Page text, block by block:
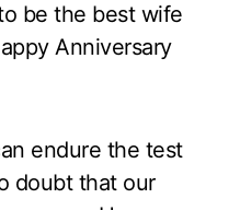
be the best wife
Anniversary
endure the test
doubt that our